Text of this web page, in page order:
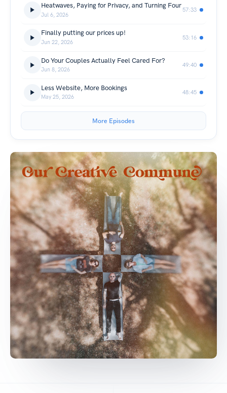
Heatwaves, Paying for Privacy, and Turning Four
Jul 6, 2026
57:33
Finally putting our prices up!
Jun 22, 2026
53:16
Do Your Couples Actually Feel Cared For?
Jun 8, 2026
49:40
Less Website, More Bookings
May 25, 2026
48:45
More Episodes